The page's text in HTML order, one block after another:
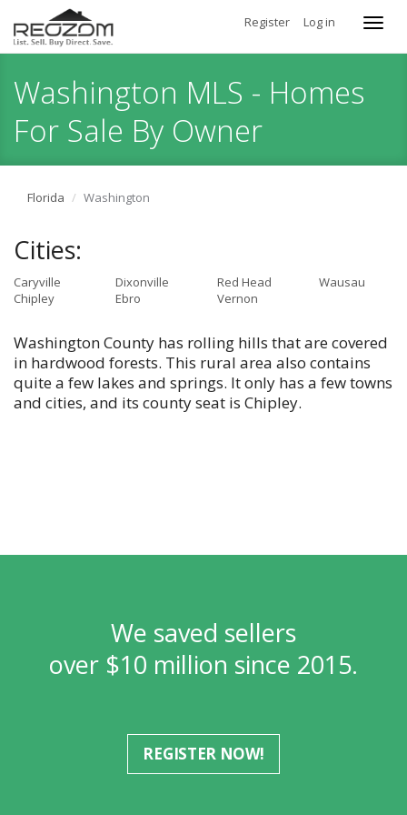
Register Log in
Washington MLS - Homes
For Sale By Owner
Florida Washington
Cities:
Caryville
Chipley
Dixonville
Ebro
Red Head
Vernon
Wausau
Washington County has rolling hills that are covered
in hardwood forests. This rural area also contains
quite a few lakes and springs. It only has a few towns
and cities, and its county seat is Chipley.
We saved sellers
over $10 million since 2015.
REGISTER NOW!